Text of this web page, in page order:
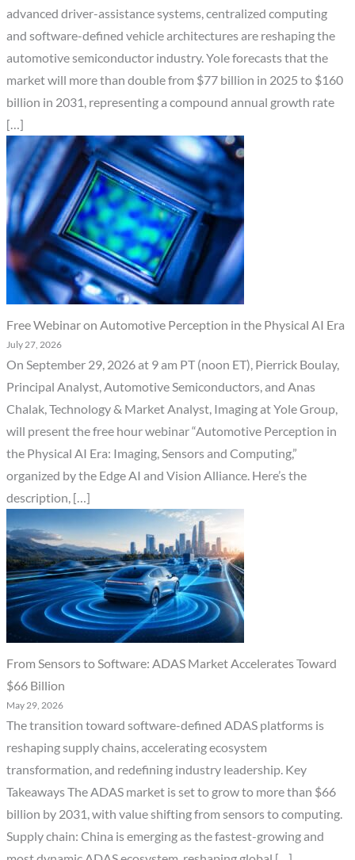
advanced driver-assistance systems, centralized computing
and software-defined vehicle architectures are reshaping the
automotive semiconductor industry. Yole forecasts that the
market will more than double from $77 billion in 2025 to $160
billion in 2031, representing a compound annual growth rate
[…]
Free Webinar on Automotive Perception in the Physical AI Era
July 27, 2026
On September 29, 2026 at 9 am PT (noon ET), Pierrick Boulay,
Principal Analyst, Automotive Semiconductors, and Anas
Chalak, Technology & Market Analyst, Imaging at Yole Group,
will present the free hour webinar “Automotive Perception in
the Physical AI Era: Imaging, Sensors and Computing,”
organized by the Edge AI and Vision Alliance. Here’s the
description, […]
From Sensors to Software: ADAS Market Accelerates Toward
$66 Billion
May 29, 2026
The transition toward software-defined ADAS platforms is
reshaping supply chains, accelerating ecosystem
transformation, and redefining industry leadership. Key
Takeaways The ADAS market is set to grow to more than $66
billion by 2031, with value shifting from sensors to computing.
Supply chain: China is emerging as the fastest-growing and